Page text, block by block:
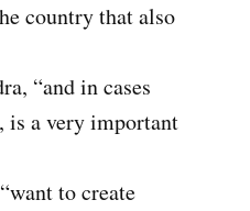
country that also
“and in cases
is a very important
to create